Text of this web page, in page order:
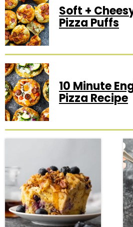
Soft +
Pizza Puffs
10 Minute
Pizza Recipe